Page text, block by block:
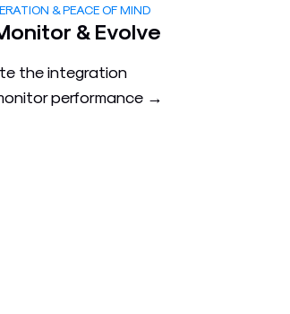
& PEACE OF MIND
& Evolve
the integration
performance →